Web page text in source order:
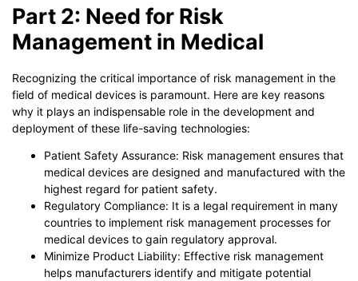
Part 2: Need for Risk
Management in Medical
Recognizing the critical importance of risk management in the
field of medical devices is paramount. Here are key reasons
why it plays an indispensable role in the development and
deployment of these life-saving technologies:
Patient Safety Assurance: Risk management ensures that
medical devices are designed and manufactured with the
highest regard for patient safety.
Regulatory Compliance: It is a legal requirement in many
countries to implement risk management processes for
medical devices to gain regulatory approval.
Minimize Product Liability: Effective risk management
helps manufacturers identify and mitigate potential